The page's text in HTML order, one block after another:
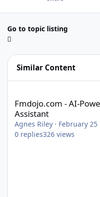
Go to topic listing
Similar Content
Fmdojo.com - AI-
Assistant
Agnes Riley · February 25
0 replies326 views